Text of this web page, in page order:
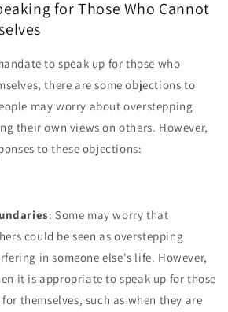
for Those Who Cannot
to speak up for those who
there are some objections to
may worry about overstepping
their own views on others. However,
to these objections:
: Some may worry that
could be seen as overstepping
in someone else's life. However,
it is appropriate to speak up for those
themselves, such as when they are